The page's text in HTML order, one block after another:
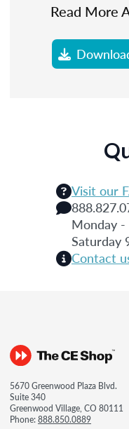
Read More
Visit our
Monday
Saturday
Contact
5670 Greenwood Plaza Blvd.
Suite 340
Greenwood Village, CO 80111
Phone:888.850.0889